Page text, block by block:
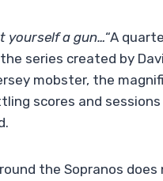
yourself a gun…“A
the series created by
mobster, the
scores and
the Sopranos